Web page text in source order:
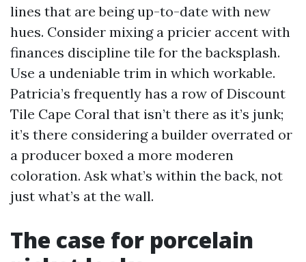
lines that are being up-to-date with new
hues. Consider mixing a pricier accent with
finances discipline tile for the backsplash.
Use a undeniable trim in which workable.
Patricia’s frequently has a row of Discount
Tile Cape Coral that isn’t there as it’s junk;
it’s there considering a builder overrated or
a producer boxed a more moderen
coloration. Ask what’s within the back, not
just what’s at the wall.
The case for porcelain